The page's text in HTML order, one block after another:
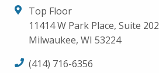
Top Floor
11414 W Park Place, Suite 202
Milwaukee, WI 53224
(414) 716-6356